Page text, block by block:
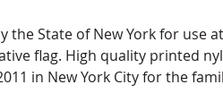
the State of New York for use
flag. High quality printed
in New York City for the